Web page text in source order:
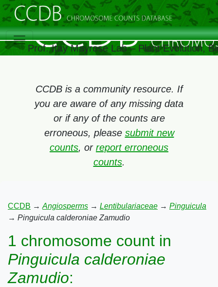
Prof. Itay Mayrose Lab – Plant Evolution,
CCDB is a community resource. If
you are aware of any missing data
or if any of the counts are
erroneous, please submit new
counts, or report erroneous
counts.
CCDB → Angiosperms → Lentibulariaceae → Pinguicula
→ Pinguicula calderoniae Zamudio
1 chromosome count in
Pinguicula calderoniae
Zamudio: